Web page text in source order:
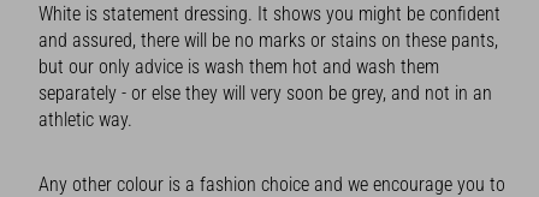
White is statement dressing. It shows you might be confident
and assured, there will be no marks or stains on these pants,
but our only advice is wash them hot and wash them
separately - or else they will very soon be grey, and not in an
athletic way.
Any other colour is a fashion choice and we encourage you to